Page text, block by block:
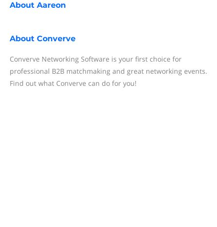
About Aareon
About Converve
Converve Networking Software is your first choice for
professional B2B matchmaking and great networking events.
Find out what Converve can do for you!